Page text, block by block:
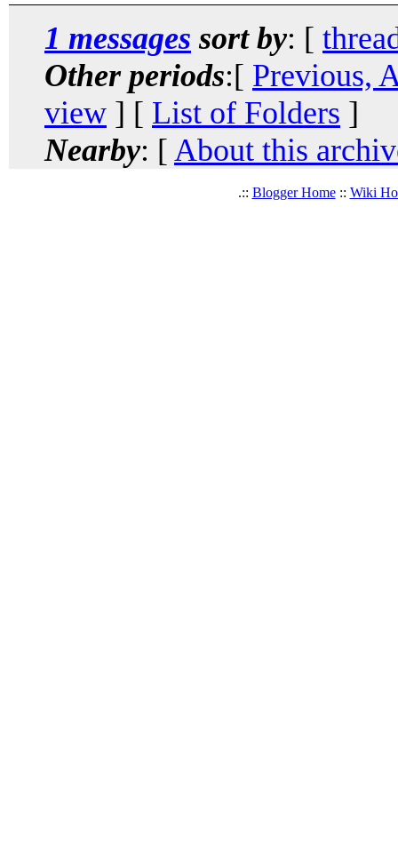
1 messages sort by: [
Other periods:[ Previous,
view ] [ List of Folders ]
Nearby: [ About this
.:: Blogger Home:: Wiki